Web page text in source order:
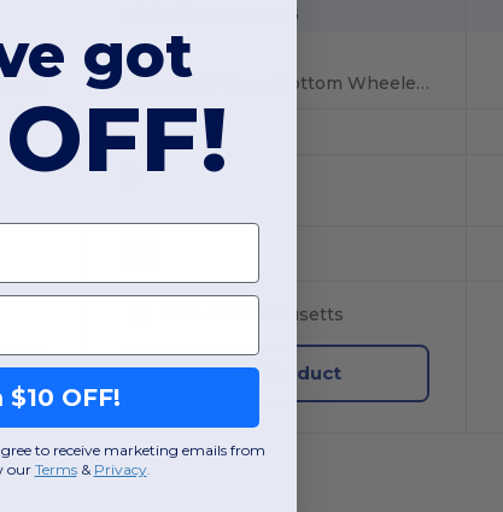
Fairlead 34" Drop Bottom Wheeled Duffel
High Sierra 102316
Fairlead 22" Drop Bottom Wheeled Duffel
Massachusetts
View Product
got
$10 OFF!
to receive marketing emails from
our Terms​ & Privacy.